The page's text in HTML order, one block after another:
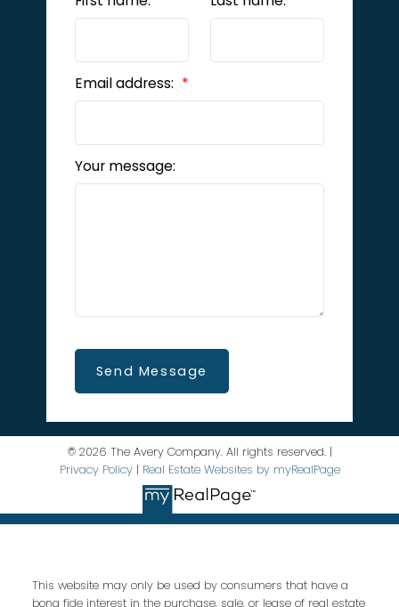
Email address:
Your message:
Send Message
© 2026 The Avery Company. All rights reserved. |
Privacy Policy| Real Estate Websites by myRealPage
This website may only be used by consumers that have a
bona fide interest in the purchase, sale, or lease of real estate